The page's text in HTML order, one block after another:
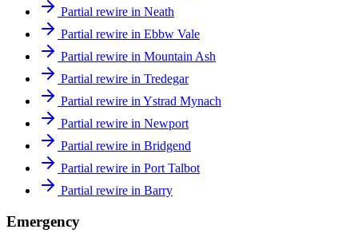
Partial rewire in Neath
Partial rewire in Ebbw Vale
Partial rewire in Mountain Ash
Partial rewire in Tredegar
Partial rewire in Ystrad Mynach
Partial rewire in Newport
Partial rewire in Bridgend
Partial rewire in Port Talbot
Partial rewire in Barry
Emergency